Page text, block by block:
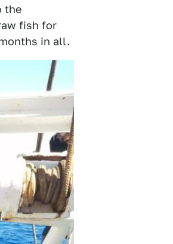
the
fish for
in all.